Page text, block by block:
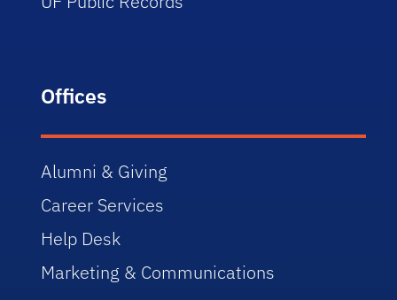
Offices
Alumni & Giving
Career Services
Help Desk
Marketing & Communications